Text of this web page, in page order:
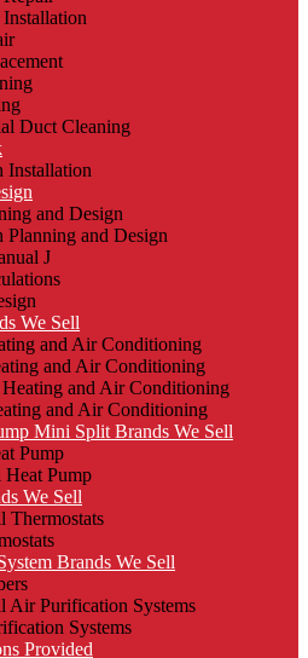
Duct Cleaning
Installation
and Design
Planning and Design
J
We Sell
and Air Conditioning
and Air Conditioning
and Air Conditioning
and Air Conditioning
Mini Split Brands We Sell
Pump
Pump
We Sell
Thermostats
Brands We Sell
Air Purification Systems
Systems
Provided